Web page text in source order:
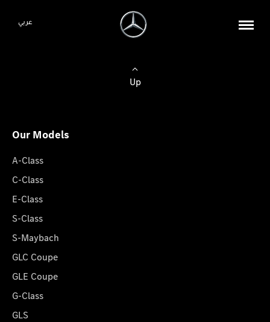
عربي
Up
Our Models
A-Class
C-Class
E-Class
S-Class
S-Maybach
GLC Coupe
GLE Coupe
G-Class
GLS